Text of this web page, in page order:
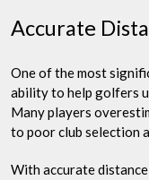
Accurate
One of the most
ability to help golfers
Many players
to poor club selection
With accurate